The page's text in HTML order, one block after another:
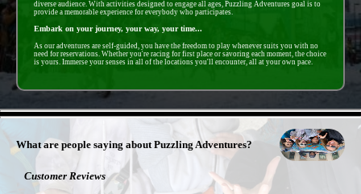
diverse audience. With activities designed to engage all ages, Puzzling Adventures goal is to
provide a memorable experience for everybody who participates.
Embark on your journey, your way, your time...
As our adventures are self-guided, you have the freedom to play whenever suits you with no
need for reservations. Whether you're racing for first place or savoring each moment, the choice
is yours. Immerse your senses in all of the locations you'll encounter, all at your own pace.
What are people saying about Puzzling Adventures?
Customer Reviews